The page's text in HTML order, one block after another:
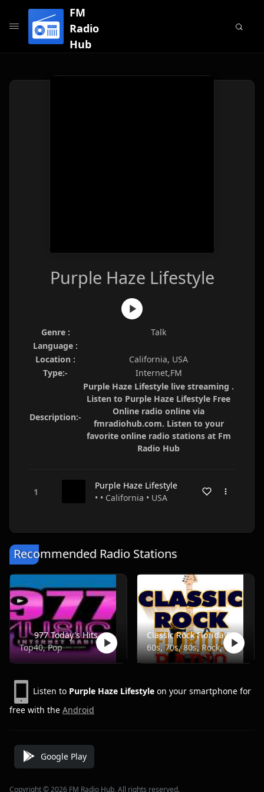
FM
Radio
Hub
Purple Haze Lifestyle
Genre :
Talk
Language :
Location :
California, USA
Type:-
Internet,FM
Description:-
Purple Haze Lifestyle live streaming .
Listen to Purple Haze Lifestyle Free
Online radio online via
fmradiohub.com. Listen to your
favorite online radio stations at Fm
Radio Hub
Purple Haze Lifestyle
• • California • USA
Recommended Radio Stations
977 Today's Hits
Top40, Pop
Classic Rock Florida Radio
60s, 70s, 80s, Rock, Classic
Listen to Purple Haze Lifestyle on your smartphone for
free with the Android
Google Play
Copyright © 2026 FM Radio Hub, All rights reserved.